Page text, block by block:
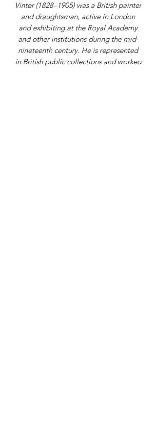
Vinter (1828–1905) was a British painter
and draughtsman, active in London
and exhibiting at the Royal Academy
and other institutions during the mid-
nineteenth century. He is represented
in British public collections and worked